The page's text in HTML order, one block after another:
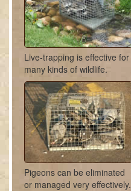
Live-trapping is effective for
many kinds of wildlife.
Pigeons can be eliminated
or managed very effectively.